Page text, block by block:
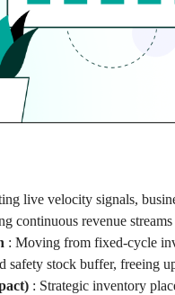
live velocity signals,
continuous revenue
: Moving from fixed-cycle
safety stock buffer, freeing
: Strategic inventory